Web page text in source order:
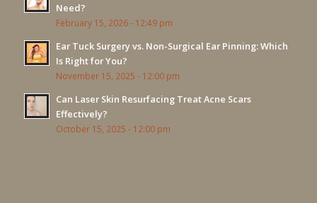
Need?
February 15, 2026 - 12:49 pm
Ear Tuck Surgery vs. Non-Surgical Ear Pinning: Which
Is Right for You?
November 15, 2025 - 12:00 pm
Can Laser Skin Resurfacing Treat Acne Scars
Effectively?
October 15, 2025 - 12:00 pm